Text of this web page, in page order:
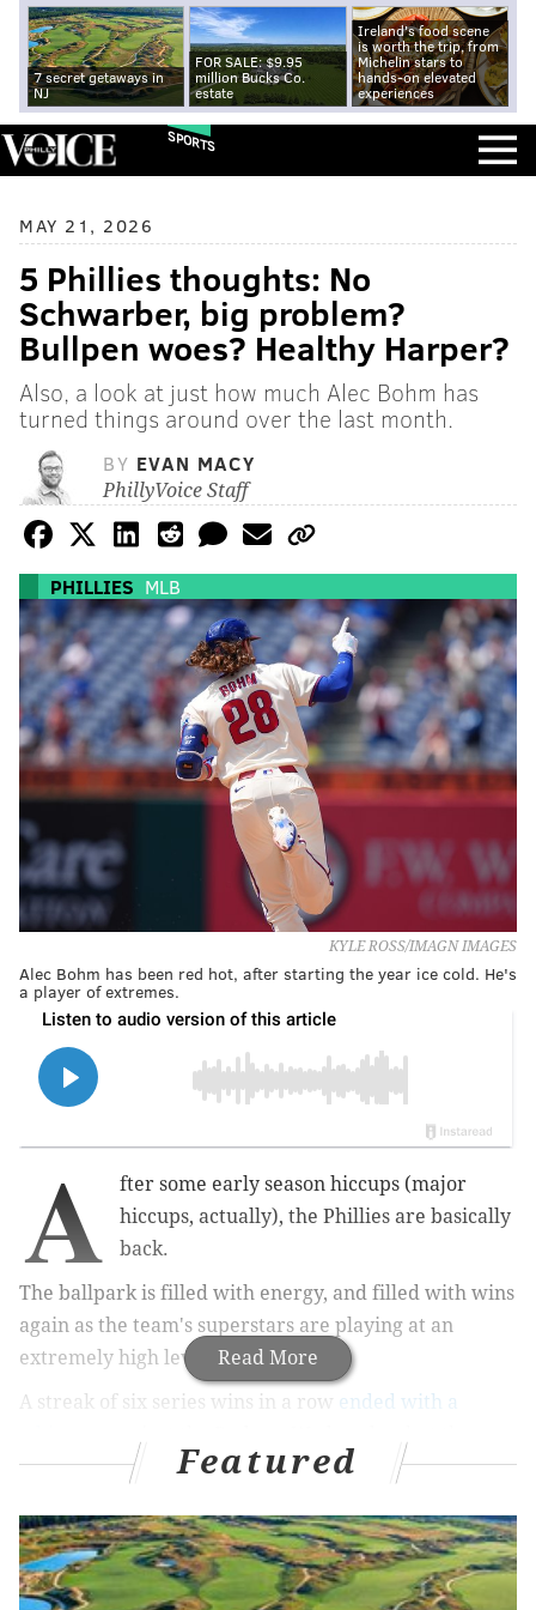
7 secret getaways in
NJ
FOR SALE: $9.95
million Bucks Co.
estate
Ireland's food scene
is worth the trip, from
Michelin stars to
hands-on elevated
experiences
SPORTS
MAY 21, 2026
5 Phillies thoughts: No
Schwarber, big problem?
Bullpen woes? Healthy Harper?
Also, a look at just how much Alec Bohm has
turned things around over the last month.
BY EVAN MACY
PhillyVoice Staff
PHILLIES MLB
KYLE ROSS/IMAGN IMAGES
Alec Bohm has been red hot, after starting the year ice cold. He's
a player of extremes.
Read More
A
fter some early season hiccups (major
hiccups, actually), the Phillies are basically
back.
The ballpark is filled with energy, and filled with wins
again as the team's superstars are playing at an
extremely high level.
A streak of six series wins in a row ended with a
vibes are still pretty good.
Two contending teams are ahead on the schedule in
the Guardians this weekend at home followed by the
Padres out in San Diego next week. Here are some
Featured